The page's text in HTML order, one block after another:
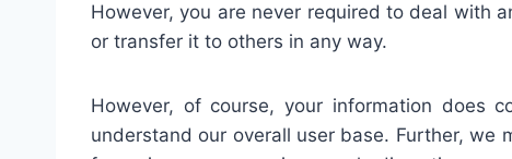
However, you are never required to deal with
or transfer it to others in any way.
However, of course, your information does
understand our overall user base. Further,